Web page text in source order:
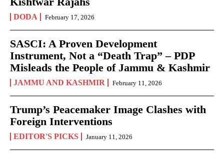
DODA February 17, 2026
SASCI: A Proven Development
Instrument, Not a “Death Trap” – PDP
Misleads the People of Jammu & Kashmir
JAMMU AND KASHMIR February 11, 2026
Trump’s Peacemaker Image Clashes with
Foreign Interventions
EDITOR'S PICKS January 11, 2026